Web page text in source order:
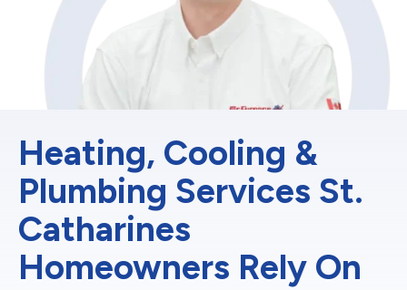
Heating, Cooling &
Plumbing Services St.
Catharines
Homeowners Rely On